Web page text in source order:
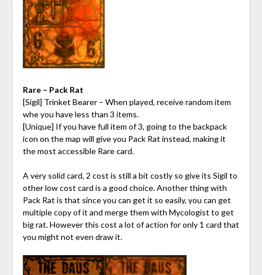
Rare – Pack Rat
[Sigil] Trinket Bearer – When played, receive random item
whe you have less than 3 items.
[Unique] If you have full item of 3, going to the backpack
icon on the map will give you Pack Rat instead, making it
the most accessible Rare card.
A very solid card, 2 cost is still a bit costly so give its Sigil to
other low cost card is a good choice. Another thing with
Pack Rat is that since you can get it so easily, you can get
multiple copy of it and merge them with Mycologist to get
big rat. However this cost a lot of action for only 1 card that
you might not even draw it.